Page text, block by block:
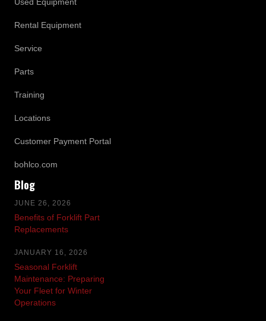
Rental Equipment
Service
Parts
Training
Locations
Customer Payment Portal
bohlco.com
Blog
JUNE 26, 2026
Benefits of Forklift Part
Replacements
JANUARY 16, 2026
Seasonal Forklift
Maintenance: Preparing
Your Fleet for Winter
Operations